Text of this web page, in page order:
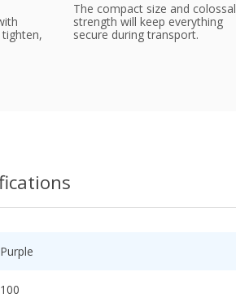
The compact size and colossal
strength will keep everything
secure during transport.
Purple
100